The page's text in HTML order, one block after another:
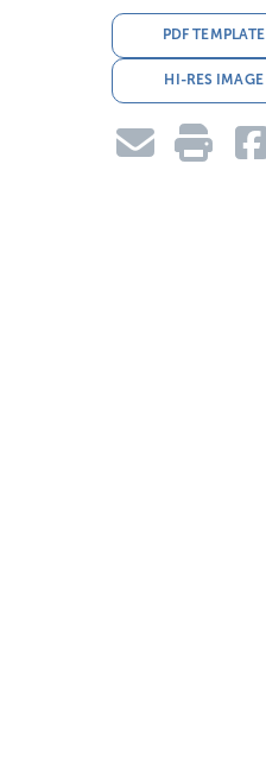
PDF TEMPLATE
HI-RES IMAGE